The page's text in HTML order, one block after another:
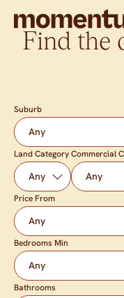
Find the
Suburb
Land CategoryCommercial
Price From
Bedrooms Min
Bathrooms